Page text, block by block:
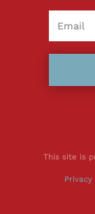
This site is
Privacy